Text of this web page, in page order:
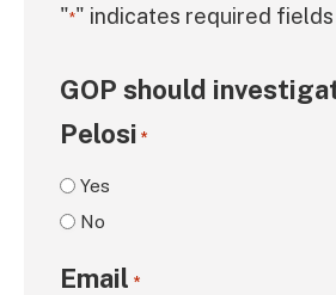
"*" indicates required fields
GOP should
Pelosi *
Yes
No
Email *